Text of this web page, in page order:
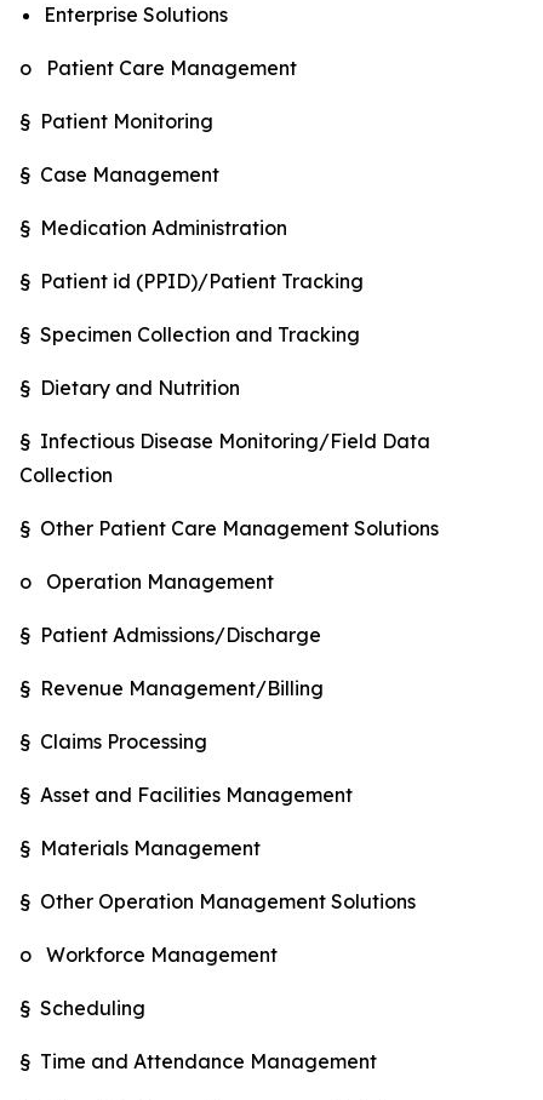
Enterprise Solutions
o Patient Care Management
§ Patient Monitoring
§ Case Management
§ Medication Administration
§ Patient id (PPID)/Patient Tracking
§ Specimen Collection and Tracking
§ Dietary and Nutrition
§ Infectious Disease Monitoring/Field Data
Collection
§ Other Patient Care Management Solutions
o Operation Management
§ Patient Admissions/Discharge
§ Revenue Management/Billing
§ Claims Processing
§ Asset and Facilities Management
§ Materials Management
§ Other Operation Management Solutions
o Workforce Management
§ Scheduling
§ Time and Attendance Management